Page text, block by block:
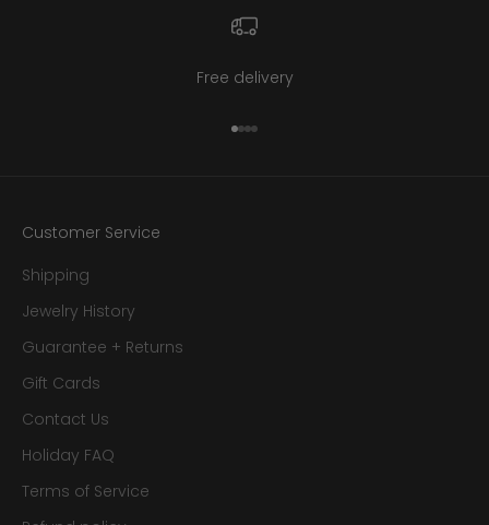
Free delivery
Go to item 1
Go to item 2
Go to item 3
Go to item 4
Customer Service
Shipping
Jewelry History
Guarantee + Returns
Gift Cards
Contact Us
Holiday FAQ
Terms of Service